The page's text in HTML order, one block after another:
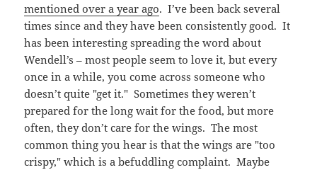
mentioned over a year ago. I’ve been back several
times since and they have been consistently good. It
has been interesting spreading the word about
Wendell’s – most people seem to love it, but every
once in a while, you come across someone who
doesn’t quite "get it." Sometimes they weren’t
prepared for the long wait for the food, but more
often, they don’t care for the wings. The most
common thing you hear is that the wings are "too
crispy," which is a befuddling complaint. Maybe